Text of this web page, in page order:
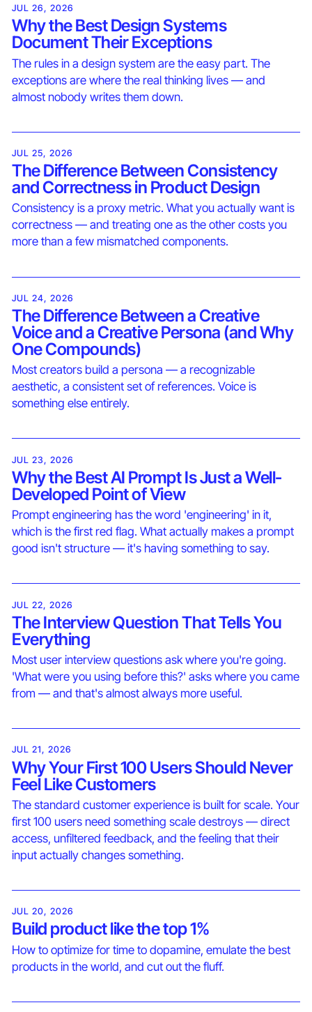
JUL 26, 2026
Why the Best Design Systems
Document Their Exceptions
The rules in a design system are the easy part. The
exceptions are where the real thinking lives — and
almost nobody writes them down.
JUL 25, 2026
The Difference Between Consistency
and Correctness in Product Design
Consistency is a proxy metric. What you actually want is
correctness — and treating one as the other costs you
more than a few mismatched components.
JUL 24, 2026
The Difference Between a Creative
Voice and a Creative Persona (and Why
One Compounds)
Most creators build a persona — a recognizable
aesthetic, a consistent set of references. Voice is
something else entirely.
JUL 23, 2026
Why the Best AI Prompt Is Just a Well-
Developed Point of View
Prompt engineering has the word 'engineering' in it,
which is the first red flag. What actually makes a prompt
good isn't structure — it's having something to say.
JUL 22, 2026
The Interview Question That Tells You
Everything
Most user interview questions ask where you're going.
'What were you using before this?' asks where you came
from — and that's almost always more useful.
JUL 21, 2026
Why Your First 100 Users Should Never
Feel Like Customers
The standard customer experience is built for scale. Your
first 100 users need something scale destroys — direct
access, unfiltered feedback, and the feeling that their
input actually changes something.
JUL 20, 2026
Build product like the top 1%
How to optimize for time to dopamine, emulate the best
products in the world, and cut out the fluff.